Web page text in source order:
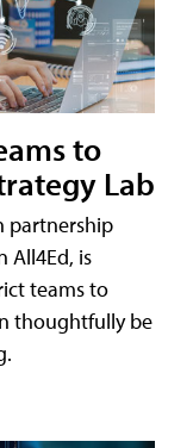
to
Lab
partnership
All4Ed, is
teams to
thoughtfully be